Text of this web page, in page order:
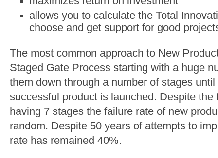
allows you to calculate the Total
choose and get support for good
The most common approach to New
Staged Gate Process starting with a huge
them down through a number of stages
successful product is launched. Despite
having 7 stages the failure rate of new
random. Despite 50 years of attempts to
rate has remained 40%.